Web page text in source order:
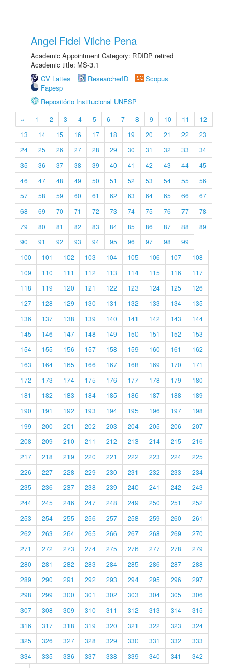
Angel Fidel Vilche Pena
Academic Appointment Category: RDIDP retired
Academic title: MS-3.1
CV Lattes
ResearcherID
Scopus
Fapesp
Repositório Institucional UNESP
« 1 2 3 4 5 6 7 8 9 10 11
12
13
14 15 16 17 18 19 20 21 22
23
24
25 26 27 28 29 30 31 32 33
34
35
36 37 38 39 40 41 42 43 44
45
46
47 48 49 50 51 52 53 54 55
56
57
58 59 60 61 62 63 64 65 66
67
68
69 70 71 72 73 74 75 76 77
78
79
80 81 82 83 84 85 86 87 88
89
90
91 92 93 94 95 96 97 98
99
100
101 102 103 104 105 106 107
108
109
110 111 112 113 114 115 116
117
118
119 120 121 122 123 124 125
126
127
128 129 130 131 132 133 134
135
136
137 138 139 140 141 142 143
144
145
146 147 148 149 150 151 152
153
154
155 156 157 158 159 160 161
162
163
164 165 166 167 168 169 170
171
172
173 174 175 176 177 178 179
180
181
182 183 184 185 186 187 188
189
190
191 192 193 194 195 196 197
198
199
200 201 202 203 204 205 206
207
208
209 210 211 212 213 214 215
216
217
218 219 220 221 222 223 224
225
226
227 228 229 230 231 232 233
234
235
236 237 238 239 240 241 242
243
244
245 246 247 248 249 250 251
252
253
254 255 256 257 258 259 260
261
262
263 264 265 266 267 268 269
270
271
272 273 274 275 276 277 278
279
280
281 282 283 284 285 286 287
288
289
290 291 292 293 294 295 296
297
298
299 300 301 302 303 304 305
306
307
308 309 310 311 312 313 314
315
316
317 318 319 320 321 322 323
324
325
326 327 328 329 330 331 332
333
334
335 336 337 338 339 340 341
342